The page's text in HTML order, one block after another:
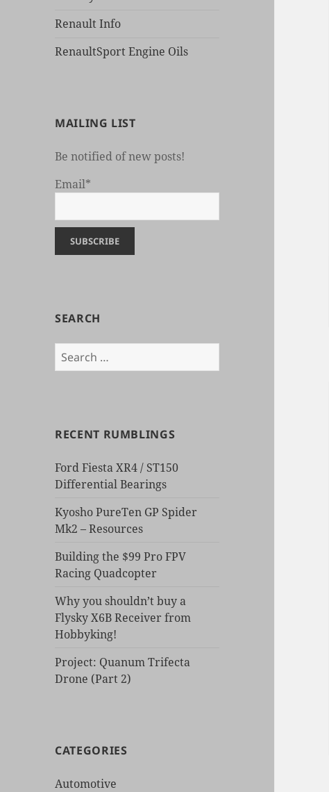
Renault Info
RenaultSport Engine Oils
MAILING LIST
Be notified of new posts!
Email*
SEARCH
Search
for:
RECENT RUMBLINGS
Ford Fiesta XR4 / ST150
Differential Bearings
Kyosho PureTen GP Spider
Mk2 – Resources
Building the $99 Pro FPV
Racing Quadcopter
Why you shouldn’t buy a
Flysky X6B Receiver from
Hobbyking!
Project: Quanum Trifecta
Drone (Part 2)
CATEGORIES
Automotive